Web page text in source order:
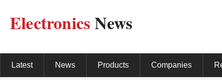
ElectronicsNews
Latest News Products Companies